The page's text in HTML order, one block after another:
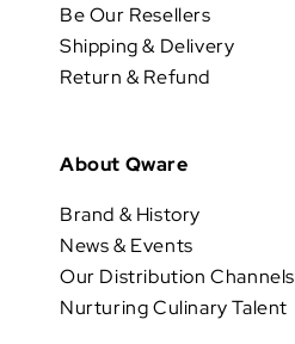
Be Our Resellers
Shipping & Delivery
Return & Refund
About Qware
Brand & History
News & Events
Our Distribution Channels
Nurturing Culinary Talent